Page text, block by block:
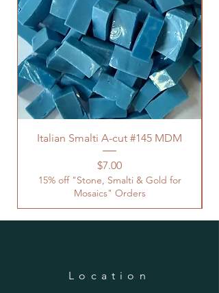
Italian Smalti A-cut #145 MDM
Price
$7.00
15% off "Stone, Smalti & Gold for
Mosaics" Orders
Location